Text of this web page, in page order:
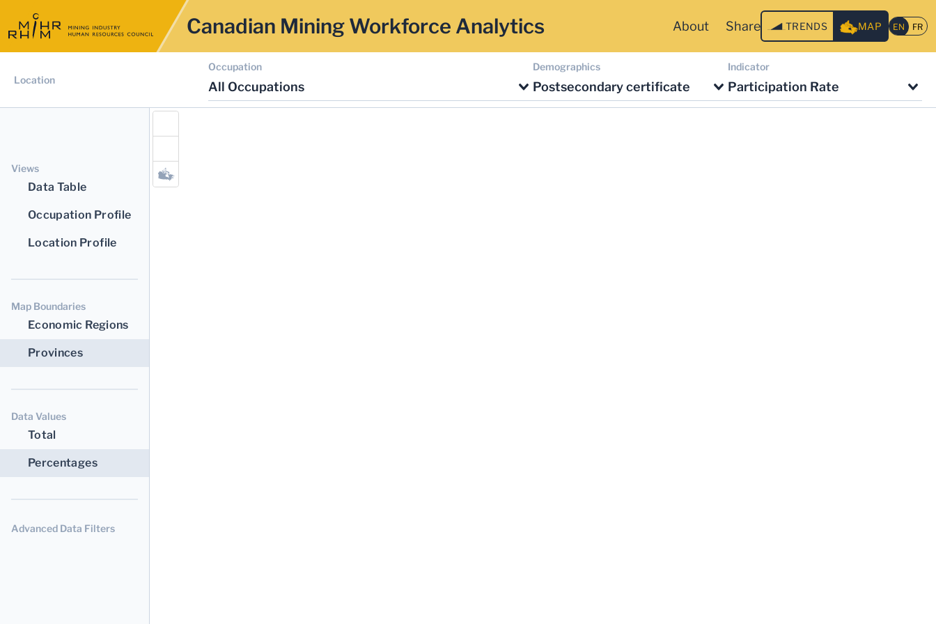
Canadian Mining Workforce Analytics About Share TRENDS MAP
Location
Occupation
All Occupations
Demographics
Postsecondary certificate
Indicator
Participation Rate
Views
Data Table
Occupation Profile
Location Profile
Map Boundaries
Economic Regions
Provinces
Data Values
Total
Percentages
Advanced Data Filters